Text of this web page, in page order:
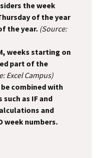
the week
of the year
the year. (Source:
weeks starting on
part of the
Excel Campus)
be combined with
as IF and
and
week numbers.